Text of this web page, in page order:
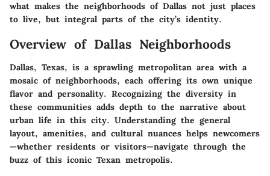
what makes the neighborhoods of Dallas not just places
to live, but integral parts of the city’s identity.
Overview of Dallas Neighborhoods
Dallas, Texas, is a sprawling metropolitan area with a
mosaic of neighborhoods, each offering its own unique
flavor and personality. Recognizing the diversity in
these communities adds depth to the narrative about
urban life in this city. Understanding the general
layout, amenities, and cultural nuances helps newcomers
—whether residents or visitors—navigate through the
buzz of this iconic Texan metropolis.